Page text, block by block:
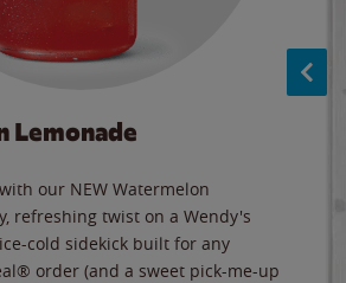
Lemonade
our NEW Watermelon
refreshing twist on a Wendy's
cold sidekick built for any
order (and a sweet pick-me-up